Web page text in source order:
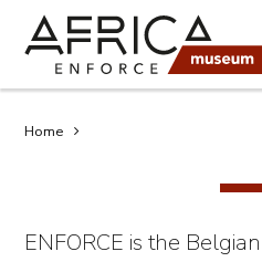
content
Breadcrumb
Home
ENFORCE is the